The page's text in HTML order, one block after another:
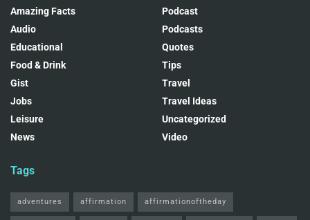
Amazing Facts
Audio
Educational
Food & Drink
Gist
Jobs
Leisure
News
Podcast
Podcasts
Quotes
Tips
Travel
Travel Ideas
Uncategorized
Video
Tags
adventures affirmation affirmationoftheday